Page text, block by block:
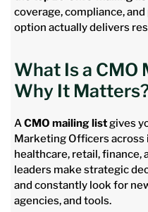
coverage, compliance,
option actually delivers
What Is a CMO
Why It
ACMO mailing listgives
Marketing Officers
healthcare, retail, finance,
leaders make strategic
and constantly look for
agencies, and tools.